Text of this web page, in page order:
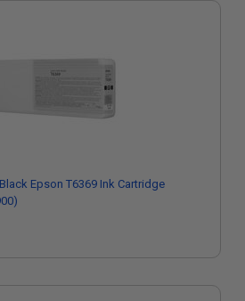
Epson T6369 Ink Cartridge